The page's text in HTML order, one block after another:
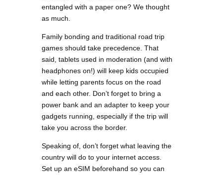
entangled with a paper one? We thought
as much.
Family bonding and traditional road trip
games should take precedence. That
said, tablets used in moderation (and with
headphones on!) will keep kids occupied
while letting parents focus on the road
and each other. Don’t forget to bring a
power bank and an adapter to keep your
gadgets running, especially if the trip will
take you across the border.
Speaking of, don’t forget what leaving the
country will do to your internet access.
Set up an eSIM beforehand so you can